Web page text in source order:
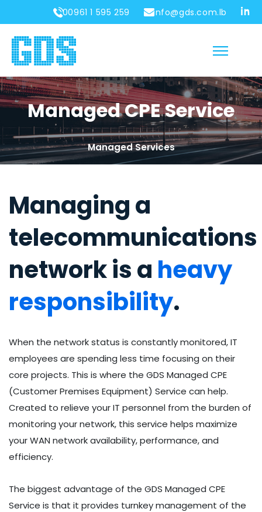
00961 1 595 259 info@gds.com.lb
Managed CPE Service
Managed Services
Managing a
telecommunications
network is a heavy
responsibility.
When the network status is constantly monitored, IT
employees are spending less time focusing on their
core projects. This is where the GDS Managed CPE
(Customer Premises Equipment) Service can help.
Created to relieve your IT personnel from the burden of
monitoring your network, this service helps maximize
your WAN network availability, performance, and
efficiency.
The biggest advantage of the GDS Managed CPE
Service is that it provides turnkey management of the